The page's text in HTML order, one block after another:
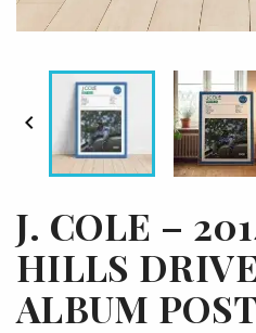

J. COLE –
HILLS
ALBUM